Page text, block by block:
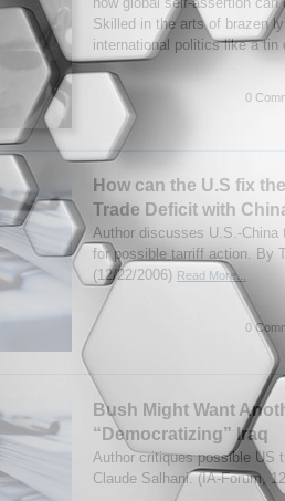
Skilled in the arts of brazen
international politics like a
0
How can the U.S fix
Trade Deficit with
Author discusses U.S.-China
for possible tarriff action. By
(12/22/2006) Read More...
0
Bush Might Want
“Democratizing” Iraq
Author critiques possible US
Claude Salhani. (IA-Forum,